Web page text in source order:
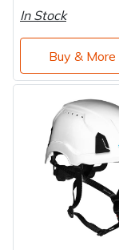
In Stock
Buy &